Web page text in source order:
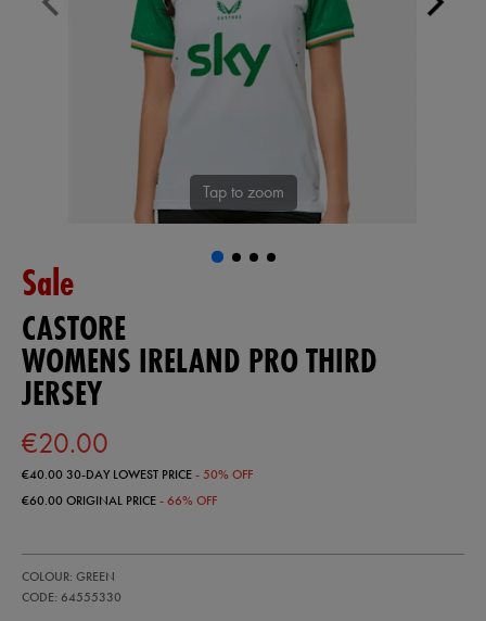
Tap to zoom
Sale
CASTORE
WOMENS IRELAND PRO THIRD
JERSEY
€20.00
€40.0030-DAY LOWEST PRICE- 50% OFF
€60.00ORIGINAL PRICE- 66% OFF
ireland-
pro-
COLOUR: GREEN
CODE: 64555330
64555330